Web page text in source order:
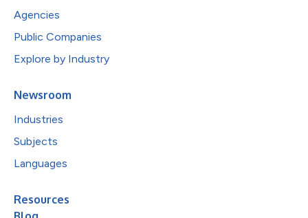
Agencies
Public Companies
Explore by Industry
Newsroom
Industries
Subjects
Languages
Resources